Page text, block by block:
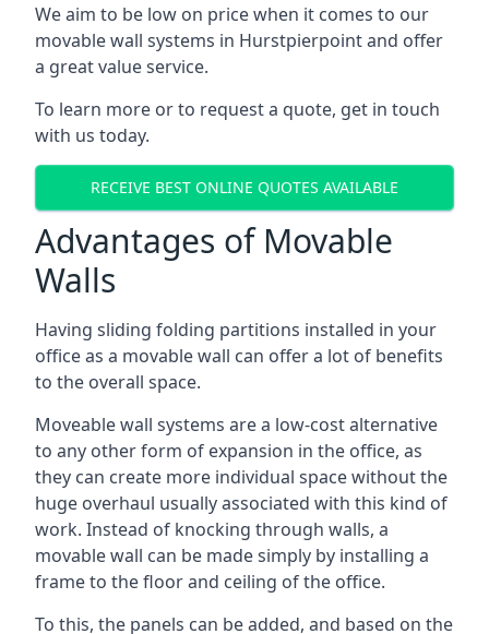
We aim to be low on price when it comes to our
movable wall systems in Hurstpierpoint and offer
a great value service.
To learn more or to request a quote, get in touch
with us today.
RECEIVE BEST ONLINE QUOTES AVAILABLE
Advantages of Movable
Walls
Having sliding folding partitions installed in your
office as a movable wall can offer a lot of benefits
to the overall space.
Moveable wall systems are a low-cost alternative
to any other form of expansion in the office, as
they can create more individual space without the
huge overhaul usually associated with this kind of
work. Instead of knocking through walls, a
movable wall can be made simply by installing a
frame to the floor and ceiling of the office.
To this, the panels can be added, and based on the